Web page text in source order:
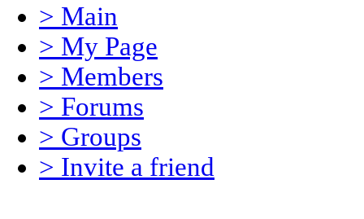
> Main
> My Page
> Members
> Forums
> Groups
> Invite a friend